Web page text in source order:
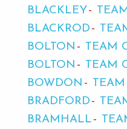
BLACKLEY
BLACKROD
BOLTON
TEAM
BOLTON
TEAM
BOWDON
BRADFORD
BRAMHALL